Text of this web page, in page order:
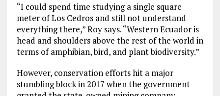
“I could spend time studying a single square
meter of Los Cedros and still not understand
everything there,” Roy says. “Western Ecuador is
head and shoulders above the rest of the world in
terms of amphibian, bird, and plant biodiversity.”
However, conservation efforts hit a major
stumbling block in 2017 when the government